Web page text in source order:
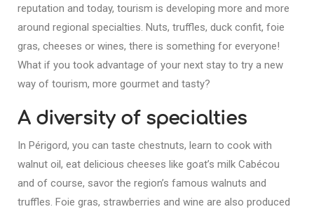
reputation and today, tourism is developing more and more
around regional specialties. Nuts, truffles, duck confit, foie
gras, cheeses or wines, there is something for everyone!
What if you took advantage of your next stay to try a new
way of tourism, more gourmet and tasty?
A diversity of specialties
In Périgord, you can taste chestnuts, learn to cook with
walnut oil, eat delicious cheeses like goat’s milk Cabécou
and of course, savor the region’s famous walnuts and
truffles. Foie gras, strawberries and wine are also produced